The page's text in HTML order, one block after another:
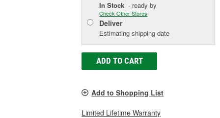
In Stock - ready by
Check Other Stores
Deliver
Estimating shipping date
ADD TO CART
Add to Shopping List
Limited Lifetime Warranty